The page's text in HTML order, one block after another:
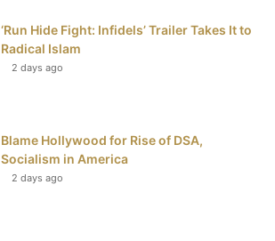
‘Run Hide Fight: Infidels’ Trailer Takes It to
Radical Islam
2 days ago
Blame Hollywood for Rise of DSA,
Socialism in America
2 days ago